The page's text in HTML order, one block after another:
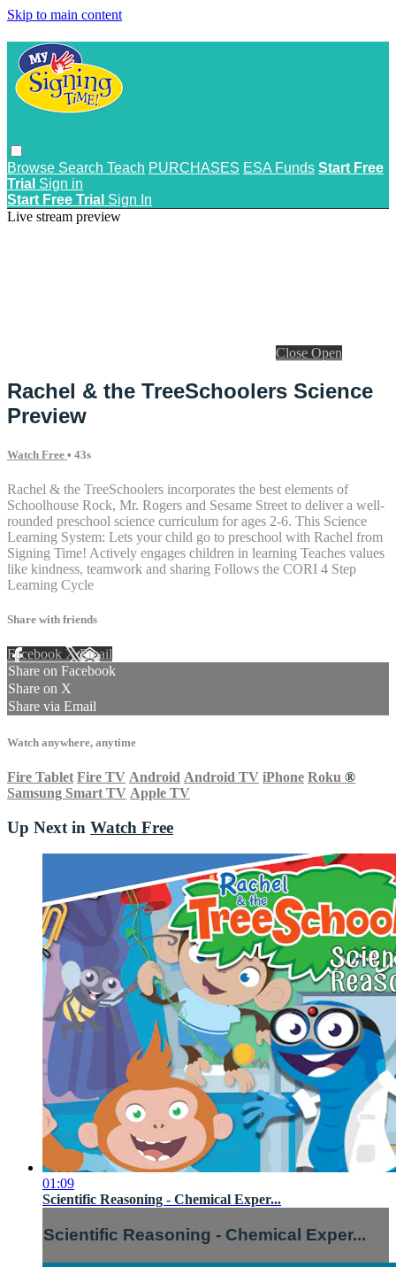
Skip to main content
Browse Search Teach PURCHASES ESA Funds Start Free
Trial Sign in
Start Free Trial Sign In
Live stream preview
Close Open
Rachel & the TreeSchoolers Science
Preview
Watch Free • 43s
Rachel & the TreeSchoolers incorporates the best elements of
Schoolhouse Rock, Mr. Rogers and Sesame Street to deliver a well-
rounded preschool science curriculum for ages 2-6. This Science
Learning System: Lets your child go to preschool with Rachel from
Signing Time! Actively engages children in learning Teaches values
like kindness, teamwork and sharing Follows the CORI 4 Step
Learning Cycle
Share with friends
Facebook XEmail
Share on Facebook
Share on X
Share via Email
Watch anywhere, anytime
Fire Tablet Fire TV Android Android TV iPhone Roku ®
Samsung Smart TV Apple TV
Up Next in Watch Free
01:09
Scientific Reasoning - Chemical Exper...
Scientific Reasoning - Chemical Exper...